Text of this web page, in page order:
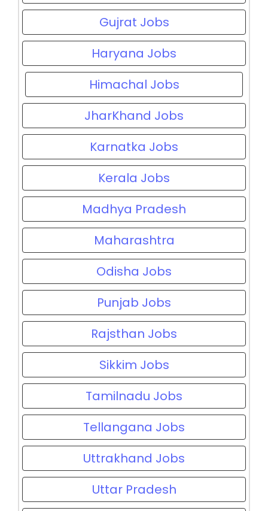
Gujrat Jobs
Haryana Jobs
Himachal Jobs
JharKhand Jobs
Karnatka Jobs
Kerala Jobs
Madhya Pradesh
Maharashtra
Odisha Jobs
Punjab Jobs
Rajsthan Jobs
Sikkim Jobs
Tamilnadu Jobs
Tellangana Jobs
Uttrakhand Jobs
Uttar Pradesh